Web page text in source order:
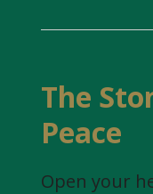
The
Peace
Open your